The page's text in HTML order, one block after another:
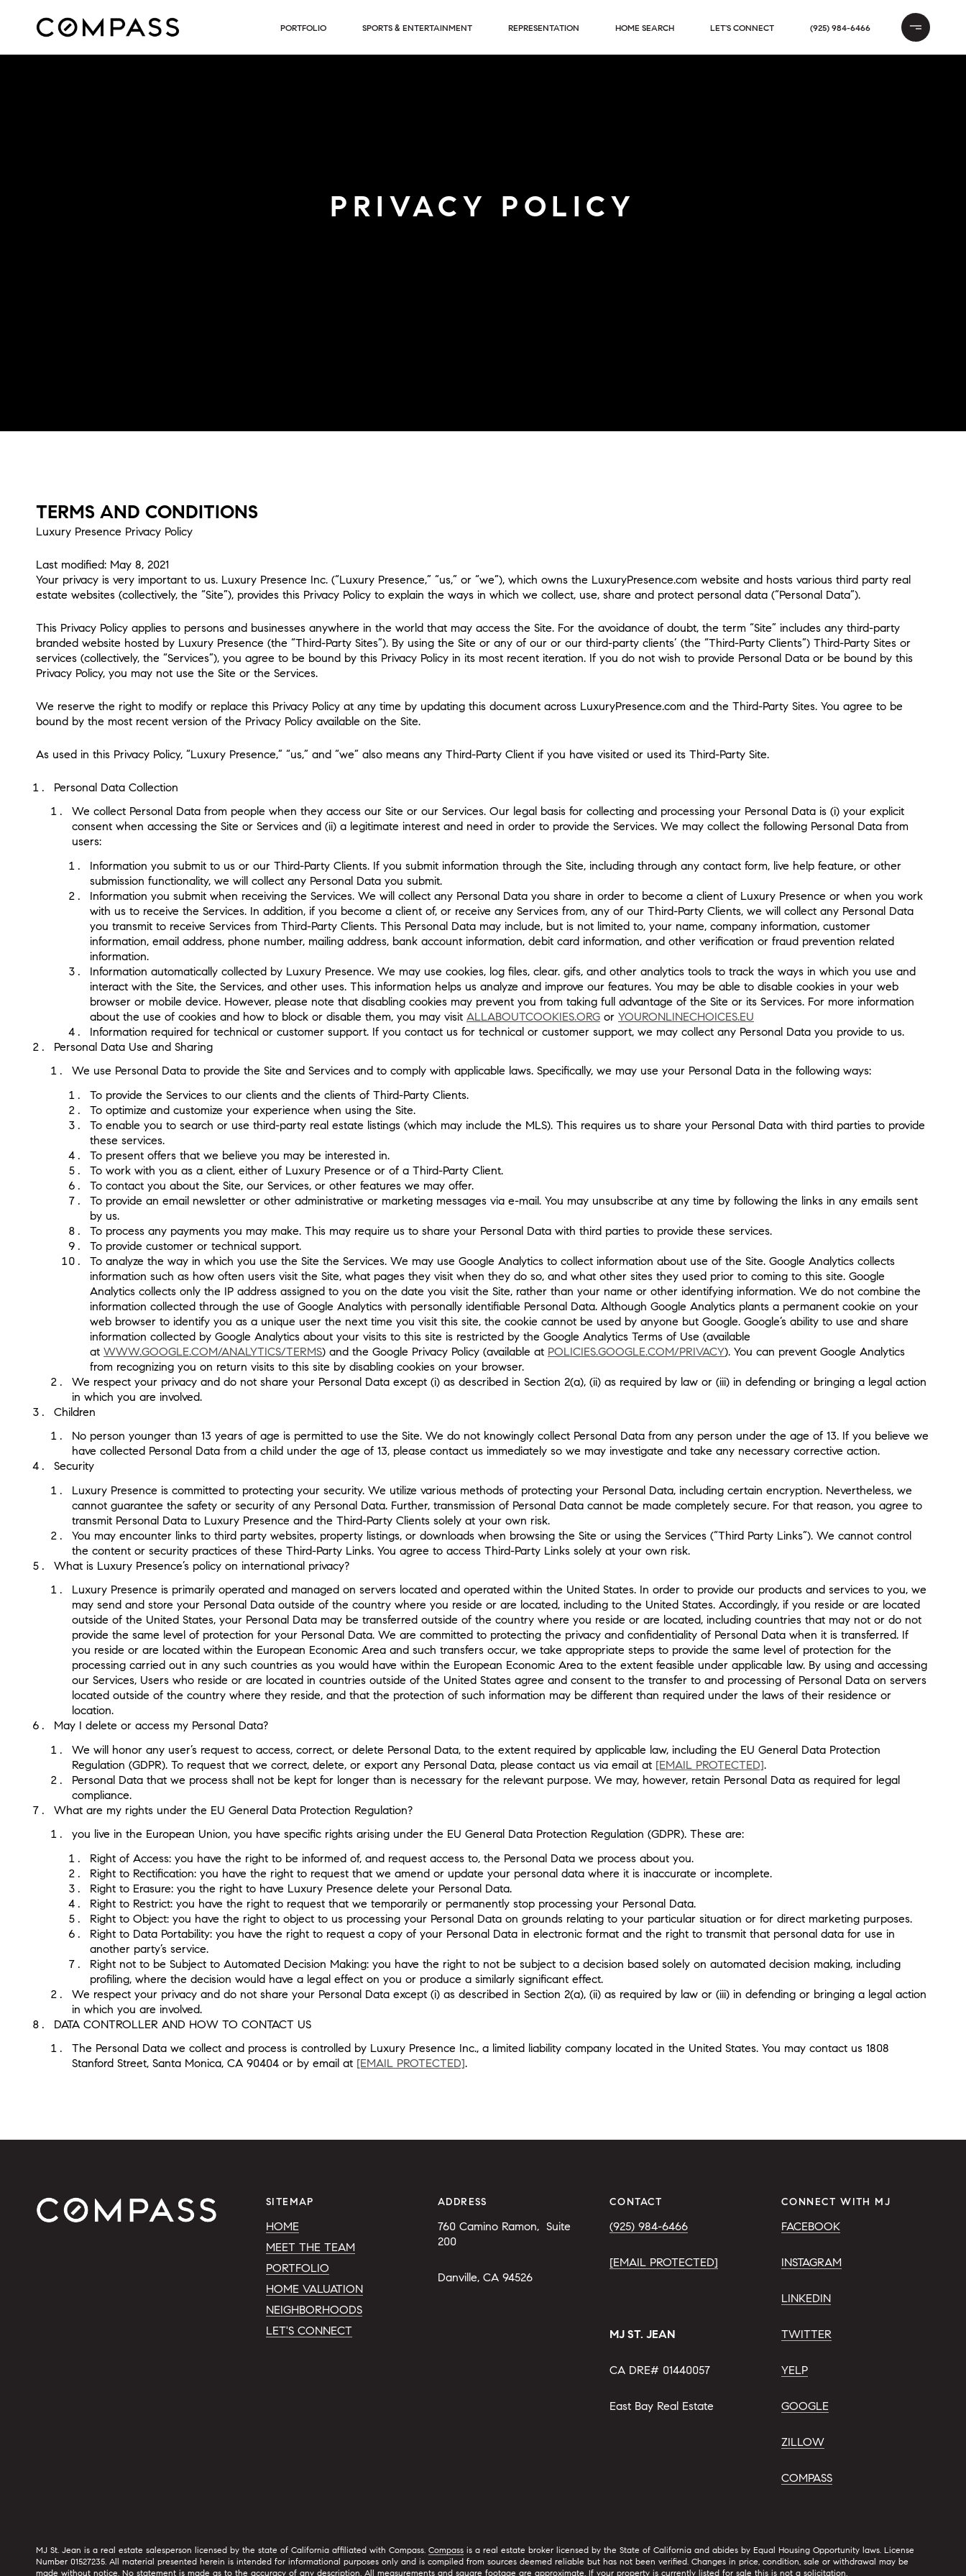
PORTFOLIO SPORTS & ENTERTAINMENT REPRESENTATION HOME SEARCH LET'S CONNECT (925) 984-6466
PRIVACY POLICY
TERMS AND CONDITIONS
Luxury Presence Privacy Policy
Last modified: May 8, 2021
Your privacy is very important to us. Luxury Presence Inc. (“Luxury Presence,” “us,” or “we”), which owns the LuxuryPresence.com website and hosts various third party real
estate websites (collectively, the “Site”), provides this Privacy Policy to explain the ways in which we collect, use, share and protect personal data (“Personal Data”).
This Privacy Policy applies to persons and businesses anywhere in the world that may access the Site. For the avoidance of doubt, the term “Site” includes any third-party
branded website hosted by Luxury Presence (the “Third-Party Sites”). By using the Site or any of our or our third-party clients’ (the “Third-Party Clients”) Third-Party Sites or
services (collectively, the “Services”), you agree to be bound by this Privacy Policy in its most recent iteration. If you do not wish to provide Personal Data or be bound by this
Privacy Policy, you may not use the Site or the Services.
We reserve the right to modify or replace this Privacy Policy at any time by updating this document across LuxuryPresence.com and the Third-Party Sites. You agree to be
bound by the most recent version of the Privacy Policy available on the Site.
As used in this Privacy Policy, “Luxury Presence,” “us,” and “we” also means any Third-Party Client if you have visited or used its Third-Party Site.
Personal Data Collection
We collect Personal Data from people when they access our Site or our Services. Our legal basis for collecting and processing your Personal Data is (i) your explicit
consent when accessing the Site or Services and (ii) a legitimate interest and need in order to provide the Services. We may collect the following Personal Data from
users:
Information you submit to us or our Third-Party Clients. If you submit information through the Site, including through any contact form, live help feature, or other
submission functionality, we will collect any Personal Data you submit.
Information you submit when receiving the Services. We will collect any Personal Data you share in order to become a client of Luxury Presence or when you work
with us to receive the Services. In addition, if you become a client of, or receive any Services from, any of our Third-Party Clients, we will collect any Personal Data
you transmit to receive Services from Third-Party Clients. This Personal Data may include, but is not limited to, your name, company information, customer
information, email address, phone number, mailing address, bank account information, debit card information, and other verification or fraud prevention related
information.
Information automatically collected by Luxury Presence. We may use cookies, log files, clear. gifs, and other analytics tools to track the ways in which you use and
interact with the Site, the Services, and other uses. This information helps us analyze and improve our features. You may be able to disable cookies in your web
browser or mobile device. However, please note that disabling cookies may prevent you from taking full advantage of the Site or its Services. For more information
about the use of cookies and how to block or disable them, you may visit ALLABOUTCOOKIES.ORGor YOURONLINECHOICES.EU
Information required for technical or customer support. If you contact us for technical or customer support, we may collect any Personal Data you provide to us.
Personal Data Use and Sharing
We use Personal Data to provide the Site and Services and to comply with applicable laws. Specifically, we may use your Personal Data in the following ways:
To provide the Services to our clients and the clients of Third-Party Clients.
To optimize and customize your experience when using the Site.
To enable you to search or use third-party real estate listings (which may include the MLS). This requires us to share your Personal Data with third parties to provide
these services.
To present offers that we believe you may be interested in.
To work with you as a client, either of Luxury Presence or of a Third-Party Client.
To contact you about the Site, our Services, or other features we may offer.
To provide an email newsletter or other administrative or marketing messages via e-mail. You may unsubscribe at any time by following the links in any emails sent
by us.
To process any payments you may make. This may require us to share your Personal Data with third parties to provide these services.
To provide customer or technical support.
To analyze the way in which you use the Site the Services. We may use Google Analytics to collect information about use of the Site. Google Analytics collects
information such as how often users visit the Site, what pages they visit when they do so, and what other sites they used prior to coming to this site. Google
Analytics collects only the IP address assigned to you on the date you visit the Site, rather than your name or other identifying information. We do not combine the
information collected through the use of Google Analytics with personally identifiable Personal Data. Although Google Analytics plants a permanent cookie on your
web browser to identify you as a unique user the next time you visit this site, the cookie cannot be used by anyone but Google. Google’s ability to use and share
information collected by Google Analytics about your visits to this site is restricted by the Google Analytics Terms of Use (available
at WWW.GOOGLE.COM/ANALYTICS/TERMS) and the Google Privacy Policy (available at POLICIES.GOOGLE.COM/PRIVACY). You can prevent Google Analytics
from recognizing you on return visits to this site by disabling cookies on your browser.
We respect your privacy and do not share your Personal Data except (i) as described in Section 2(a), (ii) as required by law or (iii) in defending or bringing a legal action
in which you are involved.
Children
No person younger than 13 years of age is permitted to use the Site. We do not knowingly collect Personal Data from any person under the age of 13. If you believe we
have collected Personal Data from a child under the age of 13, please contact us immediately so we may investigate and take any necessary corrective action.
Security
Luxury Presence is committed to protecting your security. We utilize various methods of protecting your Personal Data, including certain encryption. Nevertheless, we
cannot guarantee the safety or security of any Personal Data. Further, transmission of Personal Data cannot be made completely secure. For that reason, you agree to
transmit Personal Data to Luxury Presence and the Third-Party Clients solely at your own risk.
You may encounter links to third party websites, property listings, or downloads when browsing the Site or using the Services (“Third Party Links”). We cannot control
the content or security practices of these Third-Party Links. You agree to access Third-Party Links solely at your own risk.
What is Luxury Presence’s policy on international privacy?
Luxury Presence is primarily operated and managed on servers located and operated within the United States. In order to provide our products and services to you, we
may send and store your Personal Data outside of the country where you reside or are located, including to the United States. Accordingly, if you reside or are located
outside of the United States, your Personal Data may be transferred outside of the country where you reside or are located, including countries that may not or do not
provide the same level of protection for your Personal Data. We are committed to protecting the privacy and confidentiality of Personal Data when it is transferred. If
you reside or are located within the European Economic Area and such transfers occur, we take appropriate steps to provide the same level of protection for the
processing carried out in any such countries as you would have within the European Economic Area to the extent feasible under applicable law. By using and accessing
our Services, Users who reside or are located in countries outside of the United States agree and consent to the transfer to and processing of Personal Data on servers
located outside of the country where they reside, and that the protection of such information may be different than required under the laws of their residence or
location.
May I delete or access my Personal Data?
We will honor any user’s request to access, correct, or delete Personal Data, to the extent required by applicable law, including the EU General Data Protection
Regulation (GDPR). To request that we correct, delete, or export any Personal Data, please contact us via email at [EMAIL PROTECTED].
Personal Data that we process shall not be kept for longer than is necessary for the relevant purpose. We may, however, retain Personal Data as required for legal
compliance.
What are my rights under the EU General Data Protection Regulation?
you live in the European Union, you have specific rights arising under the EU General Data Protection Regulation (GDPR). These are:
Right of Access: you have the right to be informed of, and request access to, the Personal Data we process about you.
Right to Rectification: you have the right to request that we amend or update your personal data where it is inaccurate or incomplete.
Right to Erasure: you the right to have Luxury Presence delete your Personal Data.
Right to Restrict: you have the right to request that we temporarily or permanently stop processing your Personal Data.
Right to Object: you have the right to object to us processing your Personal Data on grounds relating to your particular situation or for direct marketing purposes.
Right to Data Portability: you have the right to request a copy of your Personal Data in electronic format and the right to transmit that personal data for use in
another party’s service.
Right not to be Subject to Automated Decision Making: you have the right to not be subject to a decision based solely on automated decision making, including
profiling, where the decision would have a legal effect on you or produce a similarly significant effect.
We respect your privacy and do not share your Personal Data except (i) as described in Section 2(a), (ii) as required by law or (iii) in defending or bringing a legal action
in which you are involved.
DATA CONTROLLER AND HOW TO CONTACT US
The Personal Data we collect and process is controlled by Luxury Presence Inc., a limited liability company located in the United States. You may contact us 1808
Stanford Street, Santa Monica, CA 90404 or by email at [EMAIL PROTECTED].
SITEMAP
HOME
MEET THE TEAM
PORTFOLIO
HOME VALUATION
NEIGHBORHOODS
LET'S CONNECT
ADDRESS
760 Camino Ramon, Suite
200
Danville, CA 94526
CONTACT
(925) 984-6466
[EMAIL PROTECTED]
MJ ST. JEAN
CA DRE# 01440057
East Bay Real Estate
CONNECT WITH MJ
FACEBOOK
INSTAGRAM
LINKEDIN
TWITTER
YELP
GOOGLE
ZILLOW
COMPASS
MJ St. Jean is a real estate salesperson licensed by the state of California affiliated with Compass. Compass is a real estate broker licensed by the State of California and abides by Equal Housing Opportunity laws. License
Number 01527235. All material presented herein is intended for informational purposes only and is compiled from sources deemed reliable but has not been verified. Changes in price, condition, sale or withdrawal may be
made without notice. No statement is made as to the accuracy of any description. All measurements and square footage are approximate. If your property is currently listed for sale this is not a solicitation.